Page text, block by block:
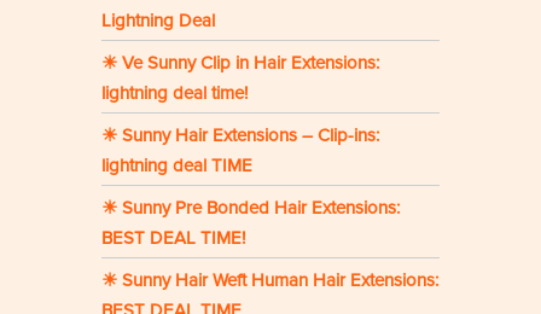
Lightning Deal
☀ Ve Sunny Clip in Hair Extensions:
lightning deal time!
☀ Sunny Hair Extensions – Clip-ins:
lightning deal TIME
☀ Sunny Pre Bonded Hair Extensions:
BEST DEAL TIME!
☀ Sunny Hair Weft Human Hair Extensions: